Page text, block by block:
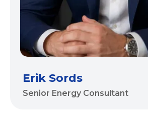
Erik Sords
Senior Energy Consultant